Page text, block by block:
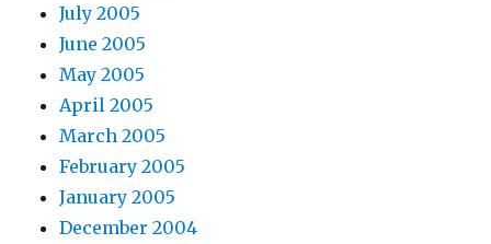
July 2005
June 2005
May 2005
April 2005
March 2005
February 2005
January 2005
December 2004